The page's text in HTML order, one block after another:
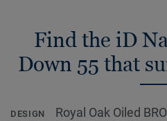
Find the iD
Down 55 that
DESIGN Royal Oak Oiled